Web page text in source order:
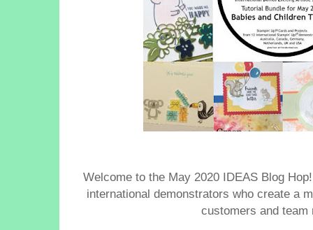
Welcome to the May 2020 IDEAS Blog
international demonstrators who create a
customers and team